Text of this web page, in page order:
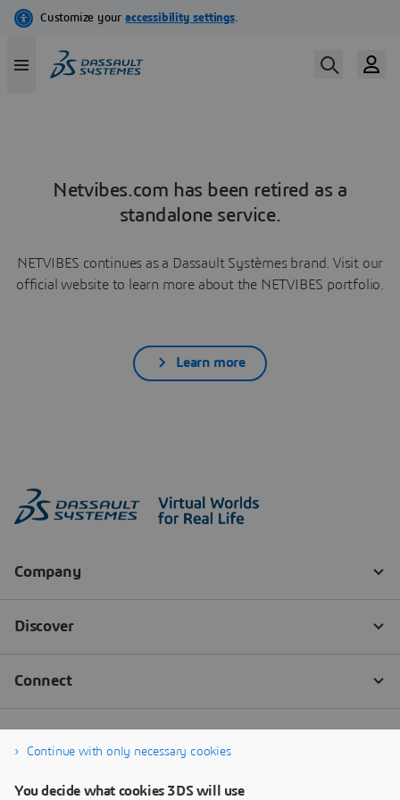
Netvibes.com has been retired as a
standalone service.
NETVIBES continues as a Dassault Systèmes brand. Visit our
official website to learn more about the NETVIBES portfolio.
Learn more
Continue with only necessary cookies
You decide what cookies 3DS will use